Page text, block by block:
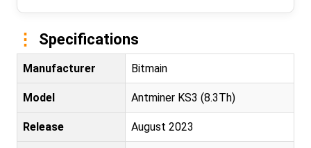
Specifications
Manufacturer Bitmain
Model Antminer KS3 (8.3Th)
Release August 2023